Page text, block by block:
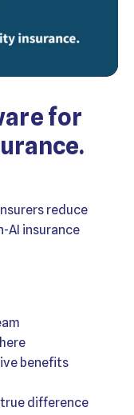
for
reduce
AI insurance
benefits
difference